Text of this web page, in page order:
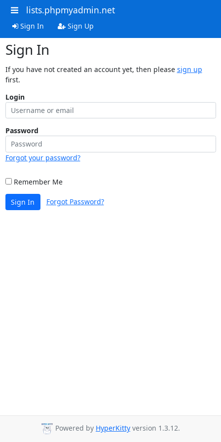
lists.phpmyadmin.net
Sign In Sign Up
Sign In
If you have not created an account yet, then please sign up
first.
Login
Password
Forgot your password?
Remember Me
Sign In Forgot Password?
Powered by HyperKitty version 1.3.12.